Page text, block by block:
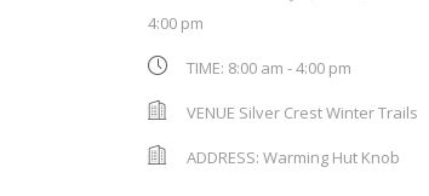
4:00 pm
TIME: 8:00 am - 4:00 pm
VENUE Silver Crest Winter Trails
ADDRESS: Warming Hut Knob